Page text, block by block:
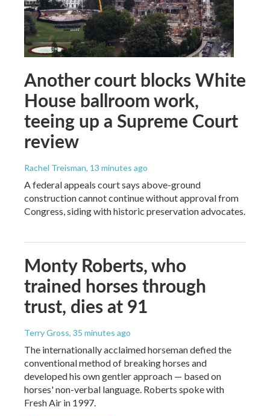
Another court blocks White
House ballroom work,
teeing up a Supreme Court
review
Rachel Treisman, 13 minutes ago
A federal appeals court says above-ground
construction cannot continue without approval from
Congress, siding with historic preservation advocates.
Monty Roberts, who
trained horses through
trust, dies at 91
Terry Gross, 35 minutes ago
The internationally acclaimed horseman defied the
conventional method of breaking horses and
developed his own gentler approach — based on
horses' non-verbal language. Roberts spoke with
Fresh Air in 1997.